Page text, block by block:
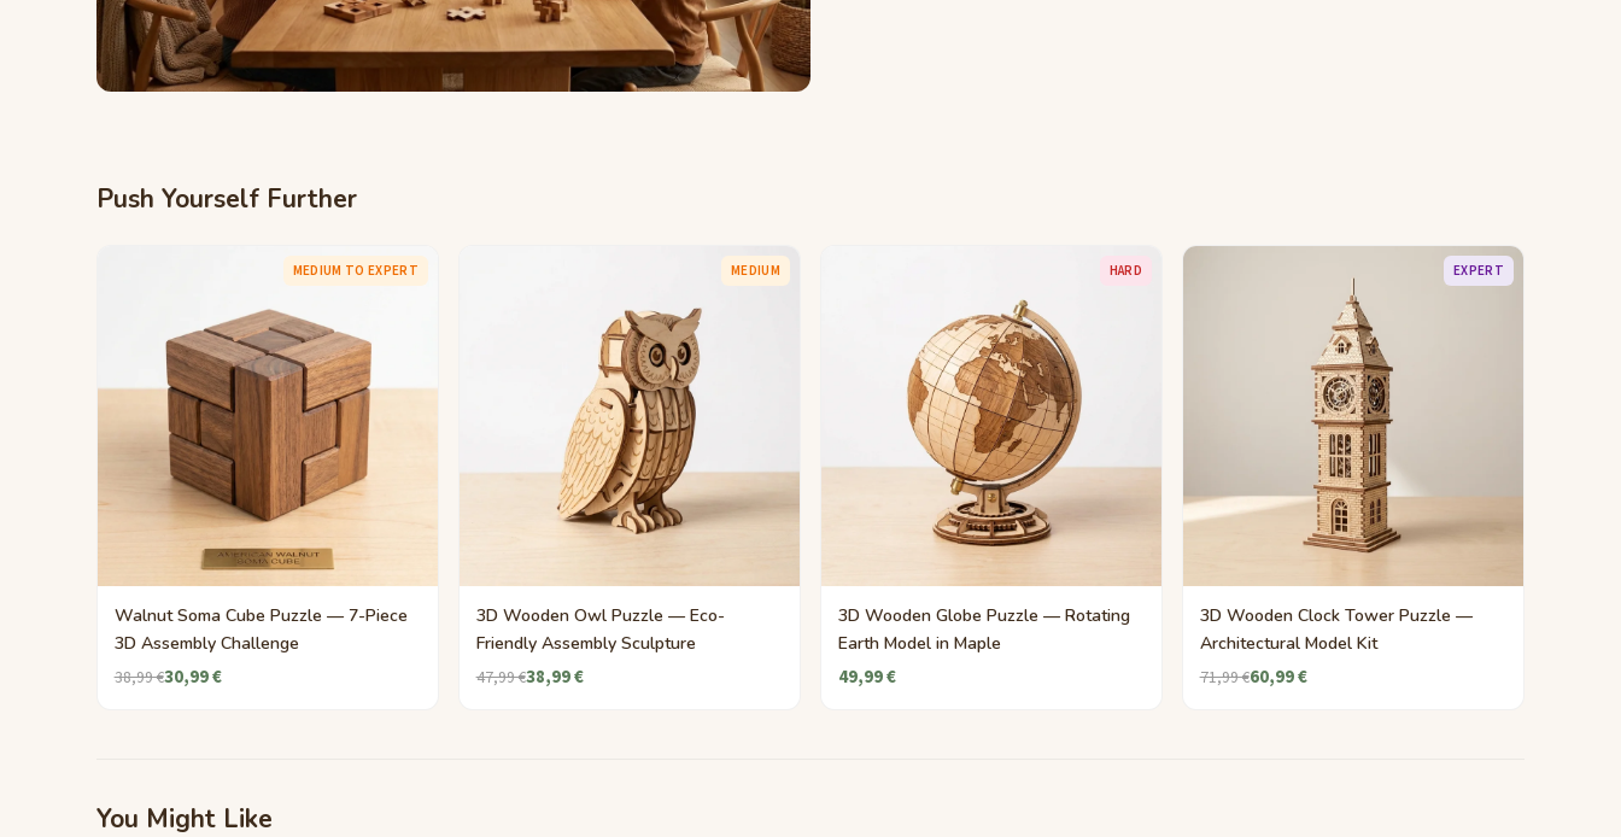
Push Yourself Further
MEDIUM TO EXPERT
Walnut Soma Cube Puzzle — 7-Piece
3D Assembly Challenge
38,99 €30,99 €
MEDIUM
3D Wooden Owl Puzzle — Eco-
Friendly Assembly Sculpture
47,99 €38,99 €
HARD
3D Wooden Globe Puzzle — Rotating
Earth Model in Maple
49,99 €
EXPERT
3D Wooden Clock Tower Puzzle —
Architectural Model Kit
71,99 €60,99 €
You Might Like